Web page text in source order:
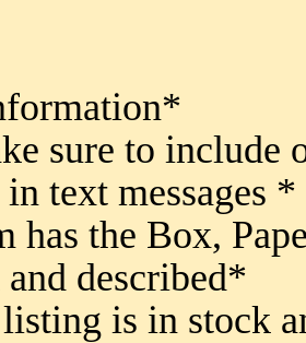
sure to
text messages *
has the Box,
described*
is in stock